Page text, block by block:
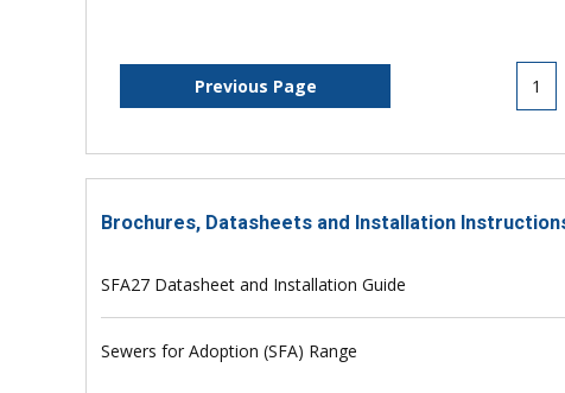
Previous Page 1
Brochures, Datasheets and Installation Instructions
SFA27 Datasheet and Installation Guide
Sewers for Adoption (SFA) Range